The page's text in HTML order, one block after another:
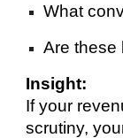
What
Are these
Insight:
If your
scrutiny,